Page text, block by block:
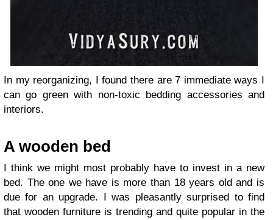
In my reorganizing, I found there are 7 immediate ways I
can go green with non-toxic bedding accessories and
interiors.
A wooden bed
I think we might most probably have to invest in a new
bed. The one we have is more than 18 years old and is
due for an upgrade. I was pleasantly surprised to find
that wooden furniture is trending and quite popular in the